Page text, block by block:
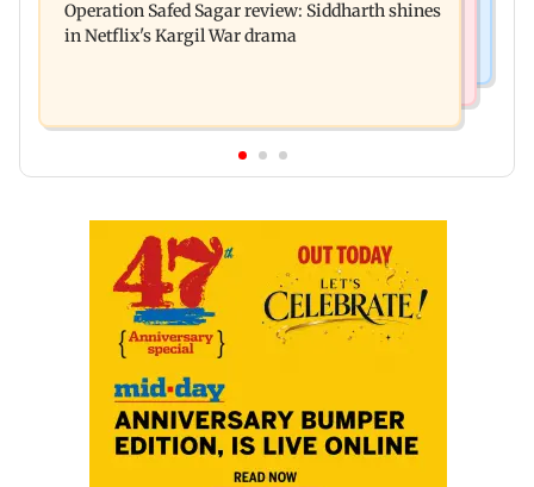
away from home to become an actor
Operation Safed Sagar review: Siddharth shines
in Netflix's Kargil War drama